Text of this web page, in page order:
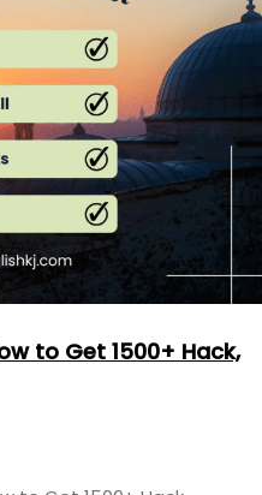
to Get 1500+ Hack,